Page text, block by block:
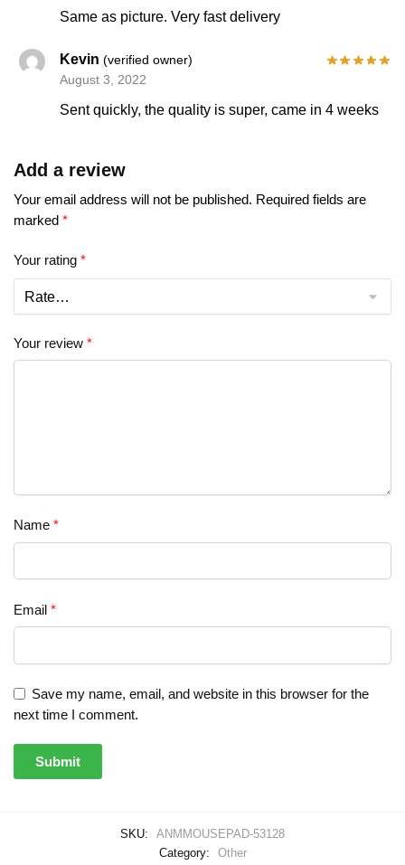
Same as picture. Very fast delivery
Kevin(verified owner)
August 3, 2022
Sent quickly, the quality is super, came in 4 weeks
Add a review
Your email address will not be published. Required fields are
marked *
Your rating *
Your review *
Name *
Email *
Save my name, email, and website in this browser for the
next time I comment.
SKU:
ANMMOUSEPAD-53128
Category:
Other